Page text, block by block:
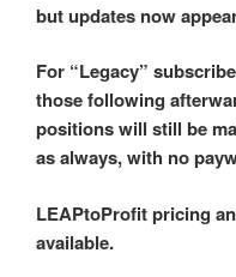
but updates now
For “Legacy”
those following
positions will still be
as always, with no
LEAPtoProfit pricing
available.